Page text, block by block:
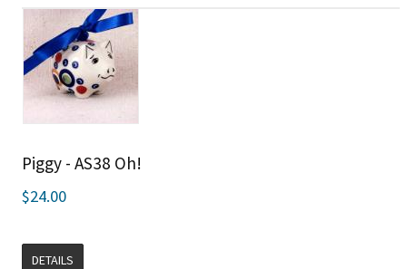
Piggy - AS38 Oh!
$24.00
DETAILS